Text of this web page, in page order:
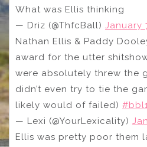
What was Ellis thinking
— Driz (@ThfcBall) January
Nathan Ellis & Paddy
award for the utter
were absolutely threw the
didn’t even try to tie the
likely would of failed)
— Lexi (@YourLexicality)
Ellis was pretty poor them